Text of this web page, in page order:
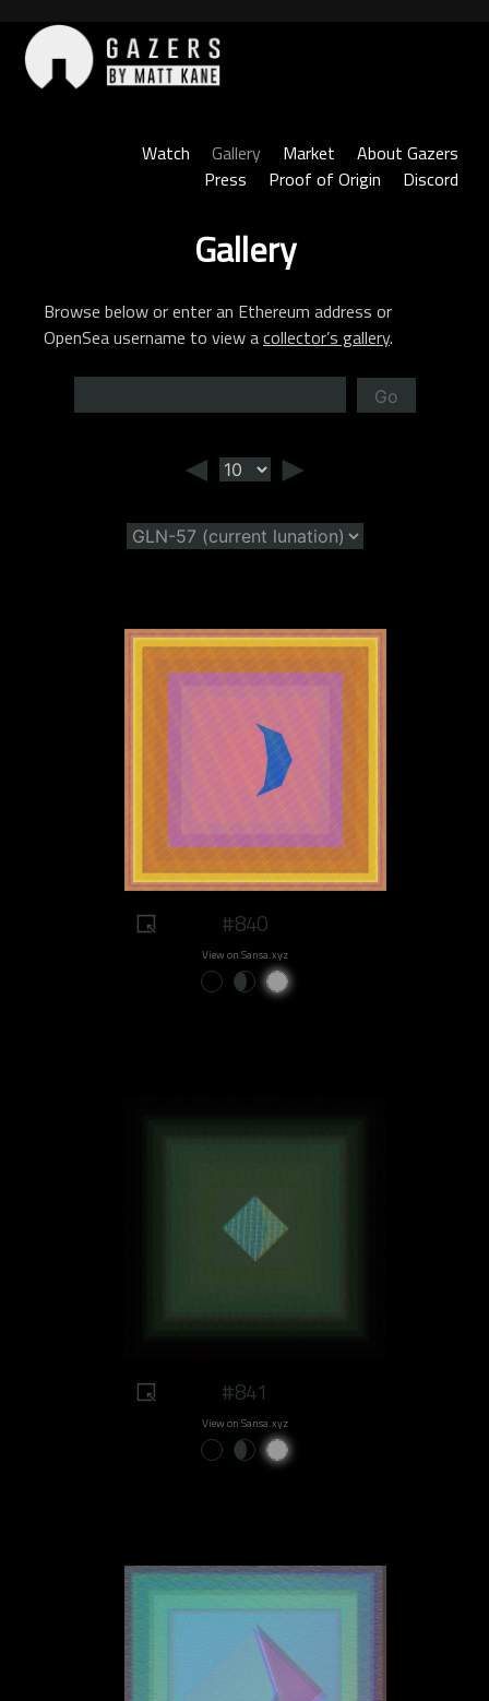
content
Watch
Gallery Market
About Gazers
Press
Proof of Origin Discord
Gallery
Browse below or enter an Ethereum address or
OpenSea username to view acollector’s gallery.
Go
◄ ►
#840
View on Sansa.xyz
#841
View on Sansa.xyz